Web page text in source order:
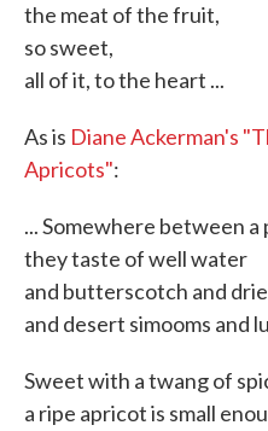
the meat of the fruit,
so sweet,
all of it, to the heart ...
As is Diane Ackerman's
Apricots":
... Somewhere between a
they taste of well water
and butterscotch and
and desert simooms and
Sweet with a twang of
a ripe apricot is small